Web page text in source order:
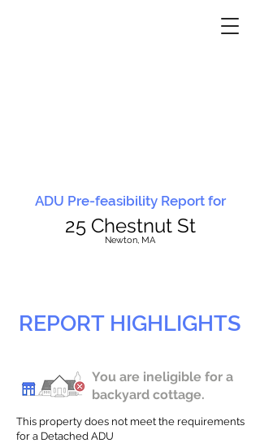
ADU Pre-feasibility Report for
25 Chestnut St
Newton, MA
REPORT HIGHLIGHTS
You are ineligible for a
backyard cottage.
This property does not meet the requirements
for a Detached ADU